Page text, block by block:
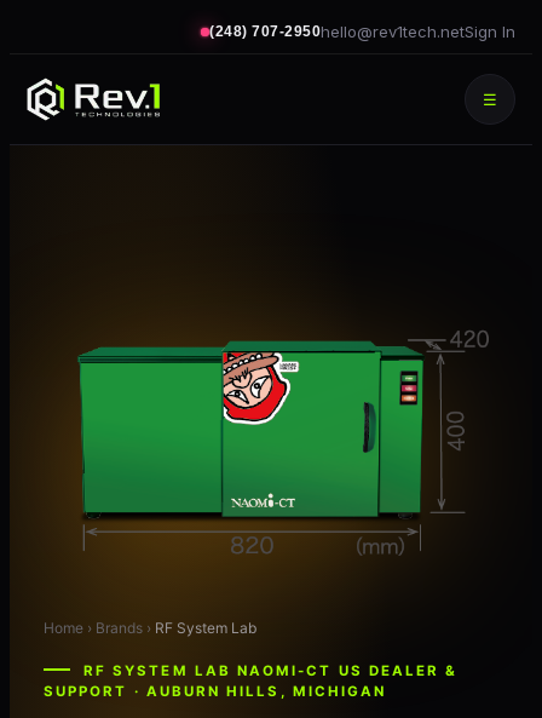
(248) 707-2950hello@rev1tech.netSign In
☰
Home › Brands › RF System Lab
RF SYSTEM LAB NAOMI-CT US DEALER &
SUPPORT · AUBURN HILLS, MICHIGAN